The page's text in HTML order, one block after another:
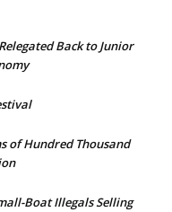
Back to Junior
of Hundred Thousand
Boat Illegals Selling